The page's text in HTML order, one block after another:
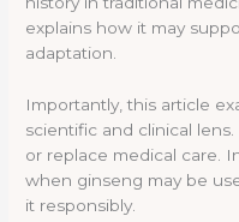
explains how it may
adaptation.
Importantly, this article
scientific and clinical
or replace medical care.
when ginseng may be
it responsibly.